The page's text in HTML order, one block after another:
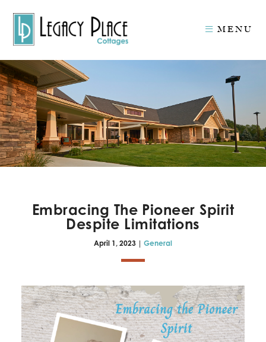
MENU
Embracing The Pioneer Spirit
Despite Limitations
April 1, 2023 | General